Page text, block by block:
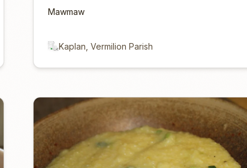
Mawmaw
Kaplan, Vermilion Parish